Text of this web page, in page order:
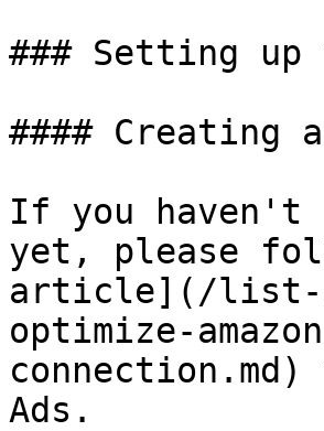
### Setting up
#### Creating
If you haven't
yet, please
article](/list-
optimize-
Ads.